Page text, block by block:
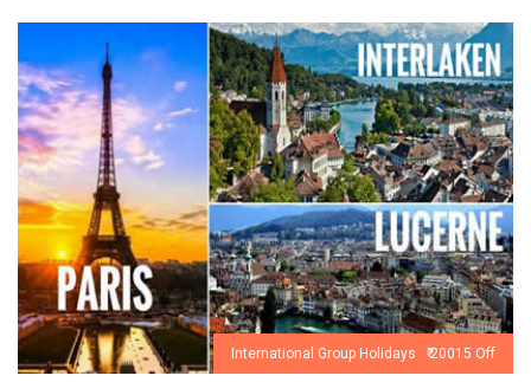
International Group Holidays ₹ 20015 Off